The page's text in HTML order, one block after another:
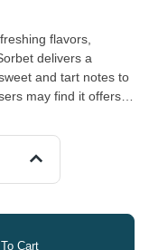
flavors,
delivers a
and tart notes to
may find it offers a
settings or creative
Cart